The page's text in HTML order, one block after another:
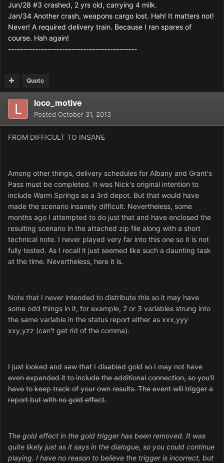
Jun/28 #3 crashed, 2 yrs old, carrying 4 milk.
Jan/34 Another crash, weapons cargo lost. Hah! It matters not!
Never! A required delivery train. Because I ran spares of
course. Hah again!
-------------------------------------------
Quote
loco_motive
Posted October 31, 2013
FROM DIFFICULT TO INSANE
Among other things, delivery schedules for Albany and Grant's
Pass must be completed. It was Nick's original intention to
include Warm Springs as a 3rd depot. But that would have
made the scenario insanely difficult. Nevertheless, some
months ago I attempted to do just that and have enclosed the
resulting scenario in the attached zip file along with a short
technical note. I never played very far into this one so it is not
fully tested. As I recall it just seemed like such a daunting task
at the time. Nevertheless, here it is.
Note that I never intended to distribute this so it may have
some odd things in it, for example, 2 or 3 variables strung into
the same variable in the status report either as xxx,yyy
xxy,yzz (can't get rid of the comma).
I just looked and saw that I disabled gold so I may not have
even expanded it to include the additional connection, so you'll
have to keep track of your own results. The event will trigger a
report but with no gold effect.
The gold effect in the gold trigger has been removed. It was
quite likely just as it says in the dialogue, so you could continue
playing. I have no reason to believe the trigger is incorrect, but